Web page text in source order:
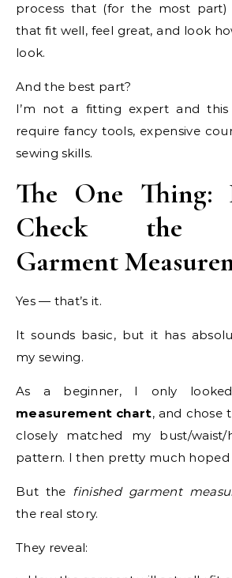
process that (for the most part)
that fit well, feel great, and look
look.
And the best part?
I’m not a fitting expert and this
require fancy tools, expensive
sewing skills.
The One Thing:
Check the
Garment
Yes — that’s it.
It sounds basic, but it has
my sewing.
As a beginner, I only
measurement chart, and chose
closely matched my bust/
pattern. I then pretty much hoped
But the finished garment
the real story.
They reveal: